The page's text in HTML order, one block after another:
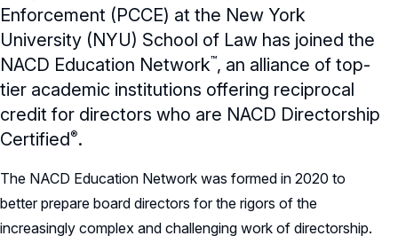
Record Retention Policy
Whistleblower Protection Policy
Enforcement (PCCE) at the New York
University (NYU) School of Law has joined the
NACD Education Network™, an alliance of top-
tier academic institutions offering reciprocal
credit for directors who are NACD Directorship
Certified®.
The NACD Education Network was formed in 2020 to
better prepare board directors for the rigors of the
increasingly complex and challenging work of directorship.